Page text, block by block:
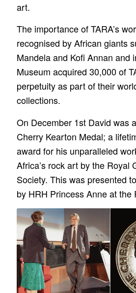
art.
The importance of TARA’s
recognised by African giants
Mandela and Kofi Annan and
Museum acquired 30,000 of
perpetuity as part of their
collections.
On December 1st David was
Cherry Kearton Medal; a
award for his unparalleled
Africa’s rock art by the Royal
Society. This was presented
by HRH Princess Anne at the